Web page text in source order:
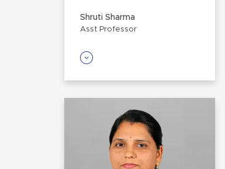
Shruti Sharma
Asst Professor